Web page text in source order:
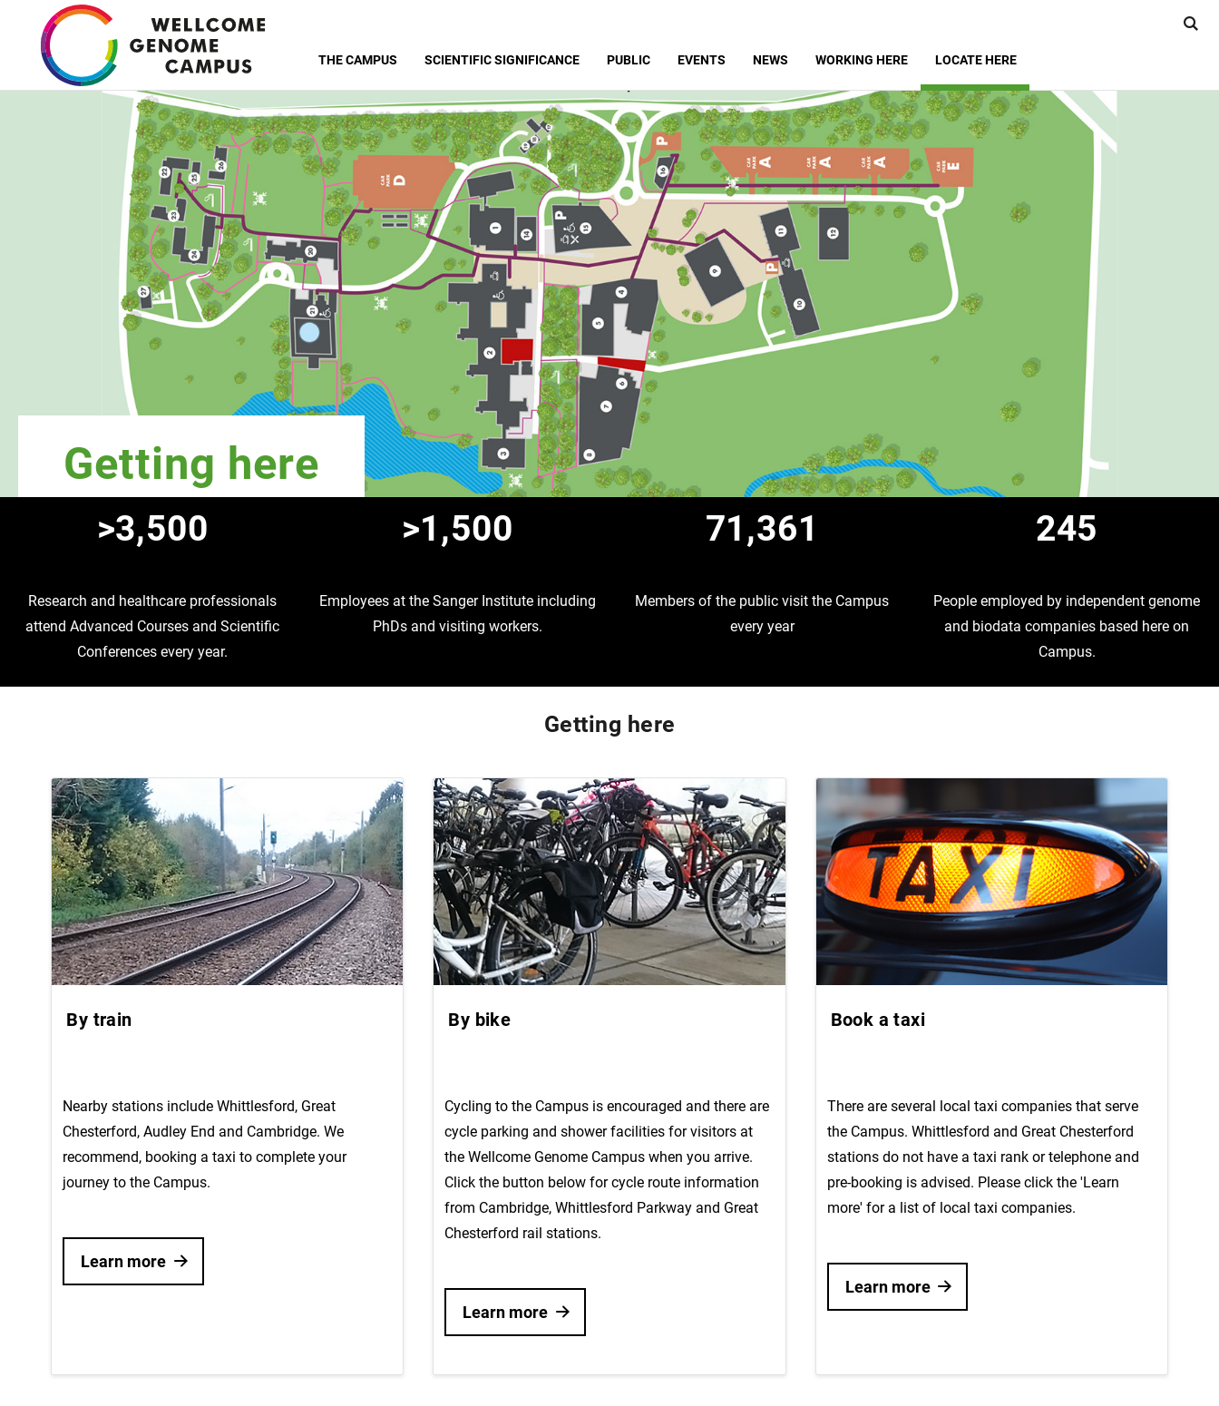
content
THE CAMPUS SCIENTIFIC SIGNIFICANCE PUBLIC EVENTS NEWS WORKING HERE LOCATE HERE
Getting here
>3,500
Research and healthcare professionals
attend Advanced Courses and Scientific
Conferences every year.
>1,500
Employees at the Sanger Institute including
PhDs and visiting workers.
71,361
Members of the public visit the Campus
every year
245
People employed by independent genome
and biodata companies based here on
Campus.
Getting here
By train
Nearby stations include Whittlesford, Great
Chesterford, Audley End and Cambridge. We
recommend, booking a taxi to complete your
journey to the Campus.
Learn more
By bike
Cycling to the Campus is encouraged and there are
cycle parking and shower facilities for visitors at
the Wellcome Genome Campus when you arrive.
Click the button below for cycle route information
from Cambridge, Whittlesford Parkway and Great
Chesterford rail stations.
Learn more
Book a taxi
There are several local taxi companies that serve
the Campus. Whittlesford and Great Chesterford
stations do not have a taxi rank or telephone and
pre-booking is advised. Please click the 'Learn
more' for a list of local taxi companies.
Learn more